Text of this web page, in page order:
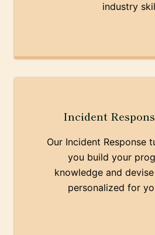
industry
Incident
Our Incident Response
you build your
knowledge and
personalized for